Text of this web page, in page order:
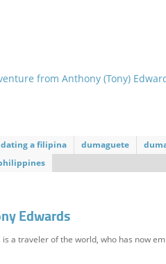
from Anthony (Tony)
dating a filipina dumaguete
Edwards
is a traveler of the world, who has now